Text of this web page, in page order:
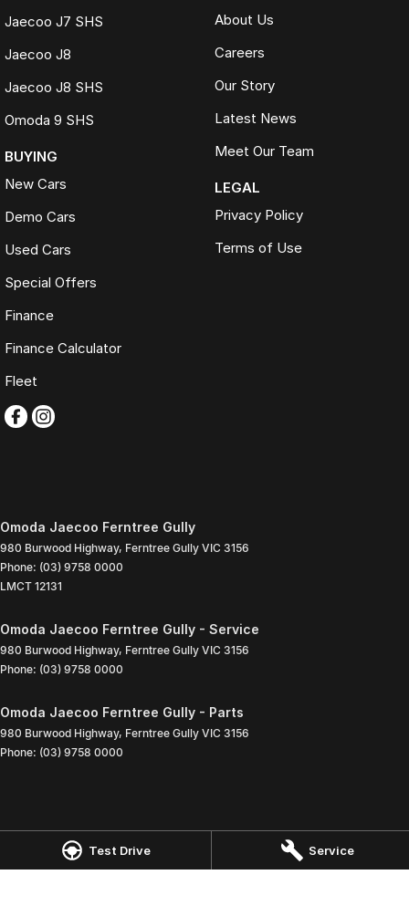
Test Drive Service
Jaecoo J7 SHS
Jaecoo J8
Jaecoo J8 SHS
Omoda 9 SHS
BUYING
New Cars
Demo Cars
Used Cars
Special Offers
Finance
Finance Calculator
Fleet
About Us
Careers
Our Story
Latest News
Meet Our Team
LEGAL
Privacy Policy
Terms of Use
Omoda Jaecoo Ferntree Gully
980 Burwood Highway, Ferntree Gully VIC 3156
Phone: (03) 9758 0000
LMCT 12131
Omoda Jaecoo Ferntree Gully - Service
980 Burwood Highway, Ferntree Gully VIC 3156
Phone: (03) 9758 0000
Omoda Jaecoo Ferntree Gully - Parts
980 Burwood Highway, Ferntree Gully VIC 3156
Phone: (03) 9758 0000
2026 . All Rights Reserved.